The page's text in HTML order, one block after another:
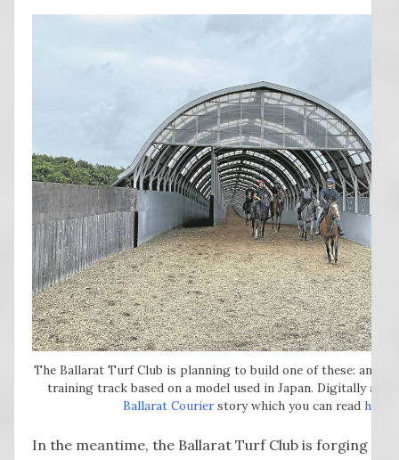
The Ballarat Turf Club is planning to build one of these: an
training track based on a model used in Japan. Digitally
Ballarat Courierstory which you can read here
In the meantime, the Ballarat Turf Club is forging